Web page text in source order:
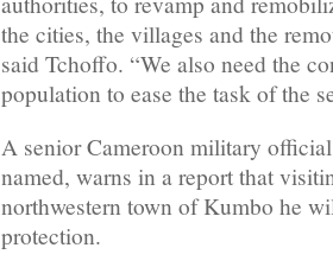
the cities, the villages and the
said Tchoffo. “We also need the
population to ease the task of the
A senior Cameroon military
named, warns in a report that
northwestern town of Kumbo he
protection.